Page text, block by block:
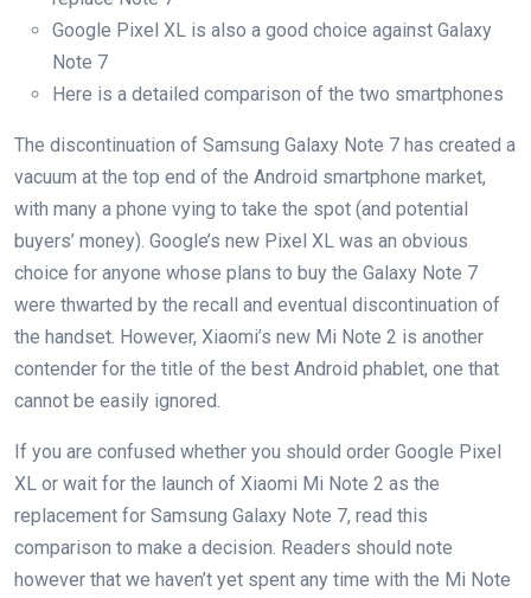
Google Pixel XL is also a good choice against Galaxy
Note 7
Here is a detailed comparison of the two smartphones
The discontinuation of Samsung Galaxy Note 7 has created a
vacuum at the top end of the Android smartphone market,
with many a phone vying to take the spot (and potential
buyers’ money). Google’s new Pixel XL was an obvious
choice for anyone whose plans to buy the Galaxy Note 7
were thwarted by the recall and eventual discontinuation of
the handset. However, Xiaomi’s new Mi Note 2 is another
contender for the title of the best Android phablet, one that
cannot be easily ignored.
If you are confused whether you should order Google Pixel
XL or wait for the launch of Xiaomi Mi Note 2 as the
replacement for Samsung Galaxy Note 7, read this
comparison to make a decision. Readers should note
however that we haven’t yet spent any time with the Mi Note